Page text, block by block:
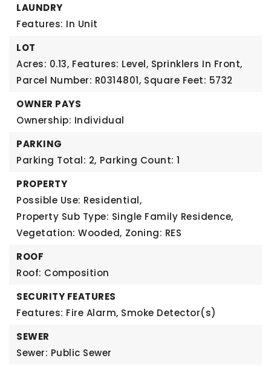
LAUNDRY
Features: In Unit
LOT
Acres: 0.13, Features: Level, Sprinklers In Front,
Parcel Number: R0314801, Square Feet: 5732
OWNER PAYS
Ownership: Individual
PARKING
Parking Total: 2, Parking Count: 1
PROPERTY
Possible Use: Residential,
Property Sub Type: Single Family Residence,
Vegetation: Wooded, Zoning: RES
ROOF
Roof: Composition
SECURITY FEATURES
Features: Fire Alarm, Smoke Detector(s)
SEWER
Sewer: Public Sewer